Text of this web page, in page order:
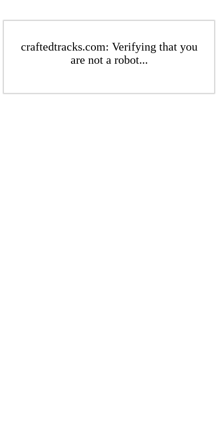
craftedtracks.com: Verifying that you
are not a robot...